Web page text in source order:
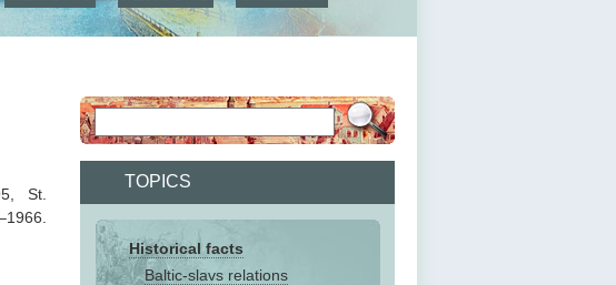
TOPICS
Historical facts
Baltic-slavs relations
St.